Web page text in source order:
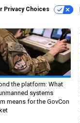
Privacy Choices
the platform: What
systems
means for the GovCon